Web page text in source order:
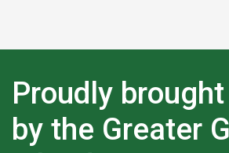
Proudly
by the Greater